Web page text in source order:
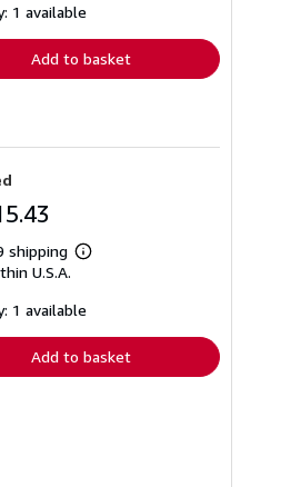
shipping
1 available
Add to basket
shipping
Learn
shipping
U.S.A.
1 available
Add to basket